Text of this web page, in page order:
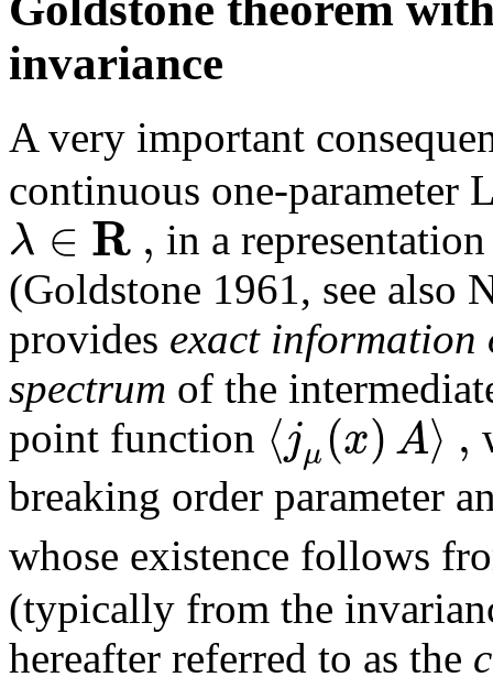
invariance
A very important
continuous one-parameter
λ ∈ R, in a
(Goldstone 1961, see also
provides exact information
spectrum of the
point function ⟨jμ(x)A⟩ ,
breaking order parameter
whose existence follows
(typically from the
hereafter referred to as the